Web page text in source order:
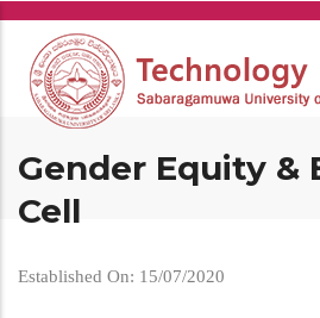
Skip
main
content
Gender Equity &
Cell
Established On: 15/07/2020